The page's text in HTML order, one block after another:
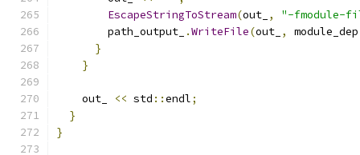
EscapeStringToStream(out_ ,
"-fmodule-
        path_output_
.WriteFile(out_ , module_dep
}
}
    out_
<< std ::endl;
}
}